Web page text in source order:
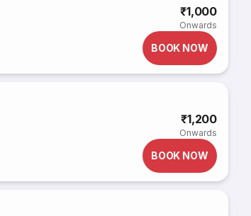
₹1,000
Onwards
BOOK NOW
₹1,200
Onwards
BOOK NOW